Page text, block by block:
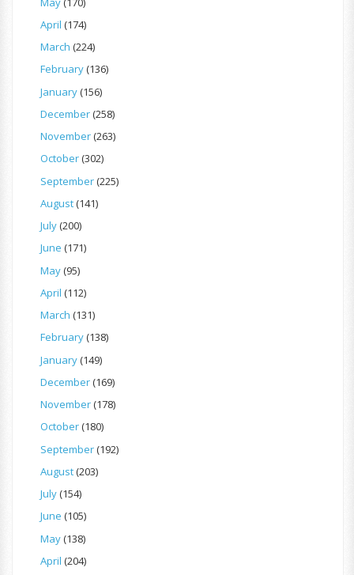
April (174)
March (224)
February(136)
January(156)
December(258)
November(263)
October(302)
September(225)
August(141)
July(200)
June (171)
May(95)
April (112)
March (131)
February(138)
January(149)
December(169)
November(178)
October(180)
September(192)
August(203)
July(154)
June (105)
May(138)
April (204)